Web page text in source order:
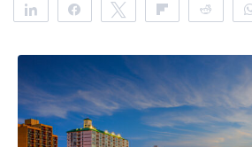
Share Share Tweet Flip